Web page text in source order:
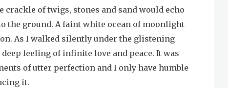
of twigs, stones and sand would echo
the ground. A faint white ocean of moonlight
As I walked silently under the glistening
feeling of infinite love and peace. It was
of utter perfection and I only have humble
it.